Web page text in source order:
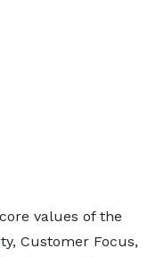
values of the
Customer Focus,